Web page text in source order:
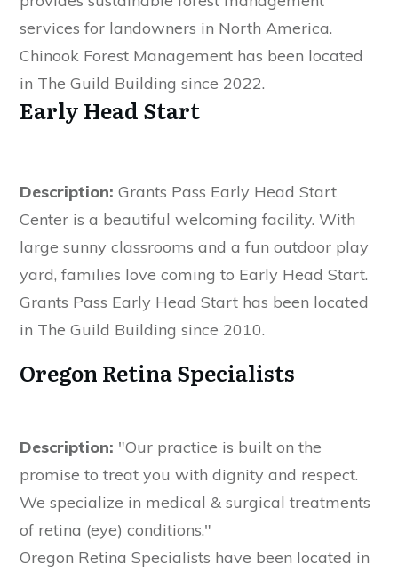
services for landowners in North America.
Chinook Forest Management has been located
in The Guild Building since 2022.
Early Head Start
Description: Grants Pass Early Head Start
Center is a beautiful welcoming facility. With
large sunny classrooms and a fun outdoor play
yard, families love coming to Early Head Start.
Grants Pass Early Head Start has been located
in The Guild Building since 2010.
Oregon Retina Specialists
Description: "Our practice is built on the
promise to treat you with dignity and respect.
We specialize in medical & surgical treatments
of retina (eye) conditions."
Oregon Retina Specialists have been located in